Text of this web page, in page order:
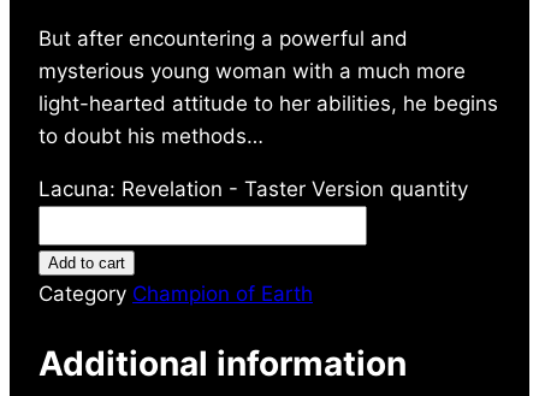
But after encountering a powerful and
mysterious young woman with a much more
light-hearted attitude to her abilities, he begins
to doubt his methods…
Lacuna: Revelation - Taster Version quantity
Add to cart
Category Champion of Earth
Additional information